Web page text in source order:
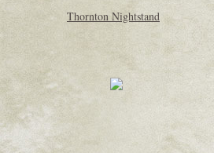
Thornton Nightstand